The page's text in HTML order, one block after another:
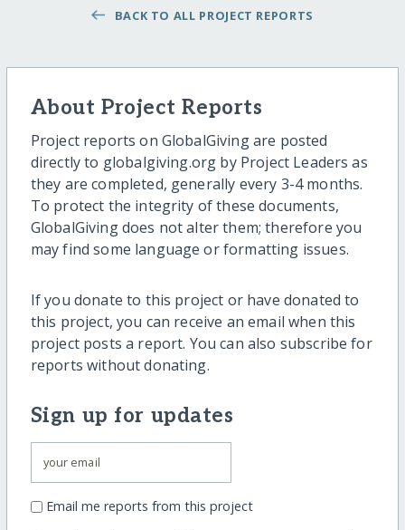
BACK TO ALL PROJECT REPORTS
About Project Reports
Project reports on GlobalGiving are posted
directly to globalgiving.org by Project Leaders as
they are completed, generally every 3-4 months.
To protect the integrity of these documents,
GlobalGiving does not alter them; therefore you
may find some language or formatting issues.
If you donate to this project or have donated to
this project, you can receive an email when this
project posts a report. You can also subscribe for
reports without donating.
Sign up for updates
Email me reports from this project